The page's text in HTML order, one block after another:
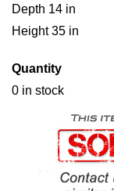
Depth 14 in
Height 35 in
Quantity
0 in stock